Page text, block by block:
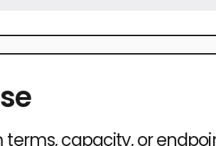
terms, capacity, or